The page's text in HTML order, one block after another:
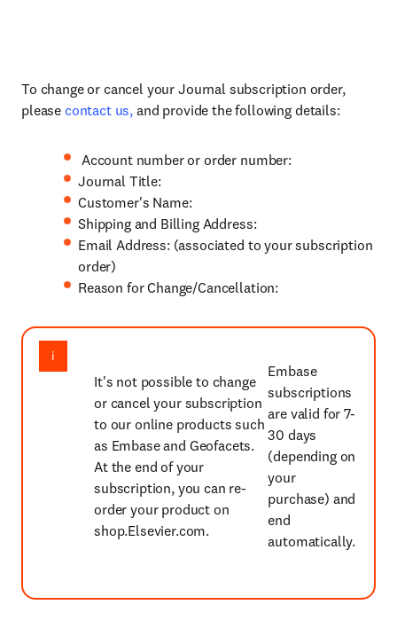
To change or cancel your Journal subscription order,
please contact us, and provide the following details:
Account number or order number:
Journal Title:
Customer's Name:
Shipping and Billing Address:
Email Address: (associated to your subscription
order)
Reason for Change/Cancellation:
It's not possible to change
or cancel your subscription
to our online products such
as Embase and Geofacets.
At the end of your
subscription, you can re-
order your product on
shop.Elsevier.com.
Embase
subscriptions
are valid for 7-
30 days
(depending on
your
purchase) and
end
automatically.